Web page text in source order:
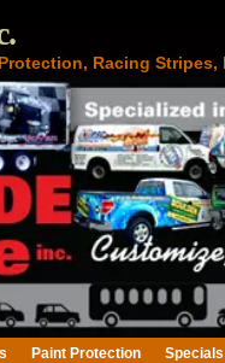
Racing
Paint Protection Specials